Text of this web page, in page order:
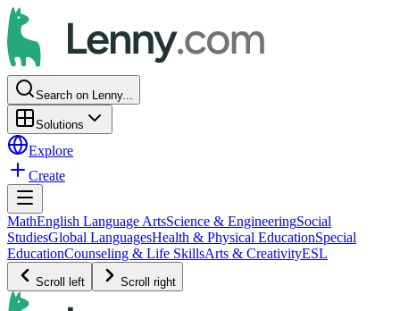
Search on Lenny...
Solutions
Explore
Create
MathEnglish Language ArtsScience & EngineeringSocial
StudiesGlobal LanguagesHealth & Physical EducationSpecial
EducationCounseling & Life SkillsArts & CreativityESL
Scroll left Scroll right